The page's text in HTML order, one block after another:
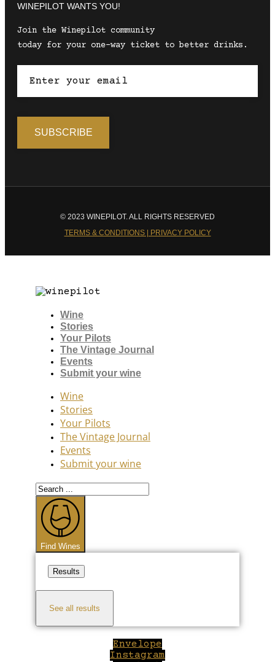
WINEPILOT WANTS YOU!
Join the Winepilot community
today for your one-way ticket to better drinks.
© 2023 WINEPILOT. ALL RIGHTS RESERVED
TERMS & CONDITIONS | PRIVACY POLICY
Wine
Stories
Your Pilots
The Vintage Journal
Events
Submit your wine
Wine
Stories
Your Pilots
The Vintage Journal
Events
Submit your wine
Search
...
Find Wines
Results
See all results
Envelope
Instagram